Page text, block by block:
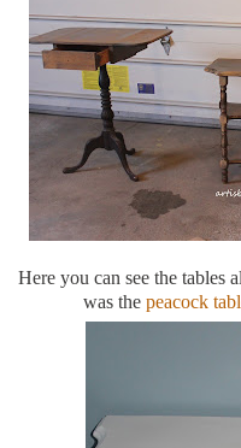
Here you can see the tables
was the peacock